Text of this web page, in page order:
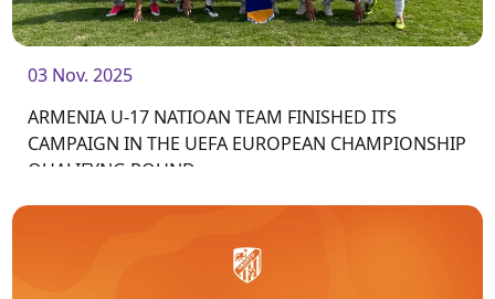
03 Nov. 2025
ARMENIA U-17 NATIOAN TEAM FINISHED ITS
CAMPAIGN IN THE UEFA EUROPEAN CHAMPIONSHIP
QUALIFYNG ROUND